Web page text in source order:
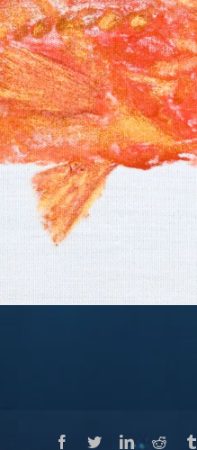
Facebook
TwitterLinkedinReddit